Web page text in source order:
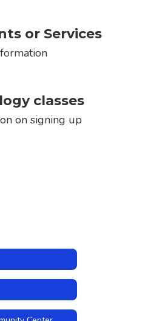
or Services
classes
on signing up